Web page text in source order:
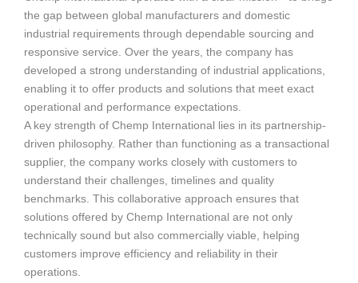
the gap between global manufacturers and domestic
industrial requirements through dependable sourcing and
responsive service. Over the years, the company has
developed a strong understanding of industrial applications,
enabling it to offer products and solutions that meet exact
operational and performance expectations.
A key strength of Chemp International lies in its partnership-
driven philosophy. Rather than functioning as a transactional
supplier, the company works closely with customers to
understand their challenges, timelines and quality
benchmarks. This collaborative approach ensures that
solutions offered by Chemp International are not only
technically sound but also commercially viable, helping
customers improve efficiency and reliability in their
operations.